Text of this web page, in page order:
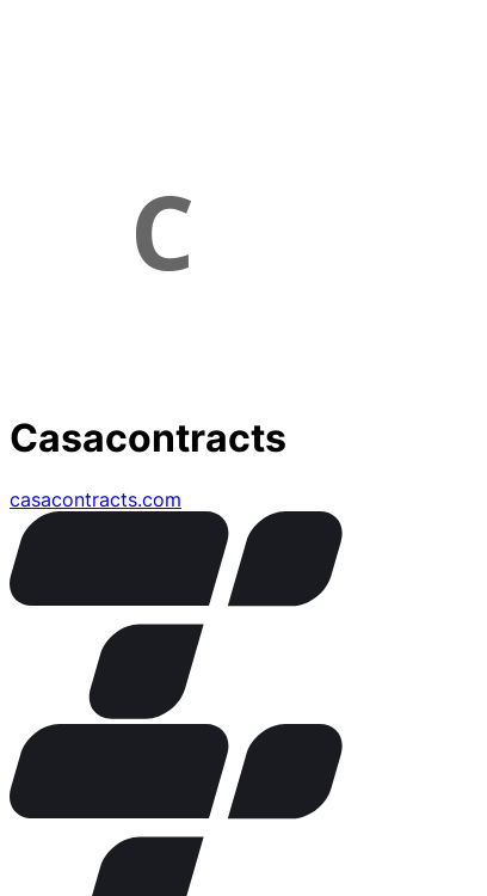
Casacontracts
casacontracts.com